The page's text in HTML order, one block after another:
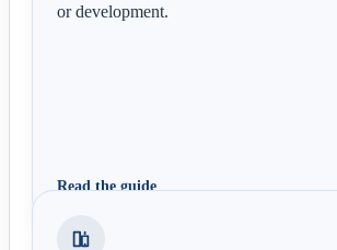
or development.
Read the guide